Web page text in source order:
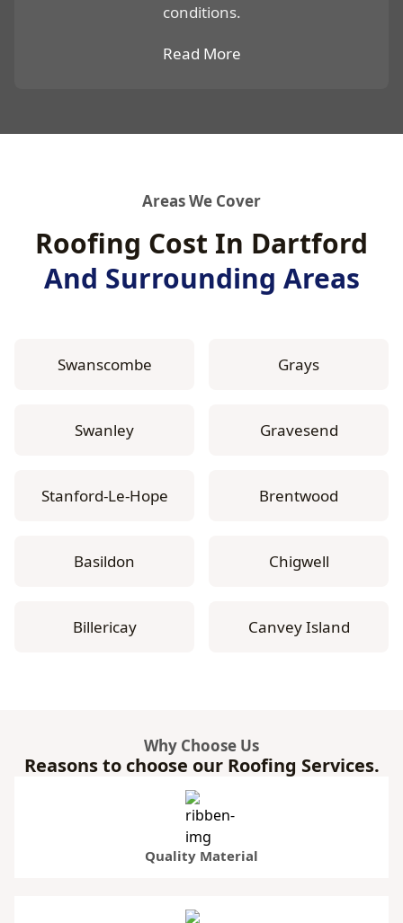
conditions.
Read More
Areas We Cover
Roofing Cost In Dartford
And Surrounding Areas
Swanscombe Grays
Swanley Gravesend
Stanford-Le-Hope Brentwood
Basildon Chigwell
Billericay Canvey Island
Why Choose Us
Reasons to choose our Roofing Services.
Quality Material